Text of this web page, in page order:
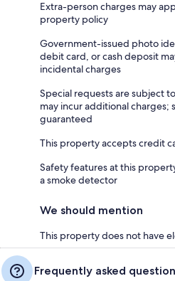
Extra-person charges may
property policy
Government-issued photo
debit card, or cash deposit
incidental charges
Special requests are subject
may incur additional charges;
guaranteed
This property accepts credit
Safety features at this
a smoke detector
We should mention
This property does not have
Frequently asked